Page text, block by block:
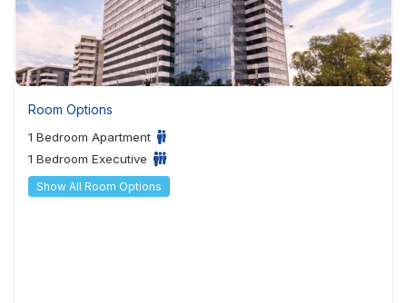
Room Options
1 Bedroom Apartment
1 Bedroom Executive
Show All Room Options